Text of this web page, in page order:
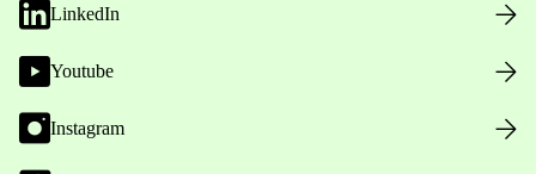
LinkedIn
Youtube
Instagram